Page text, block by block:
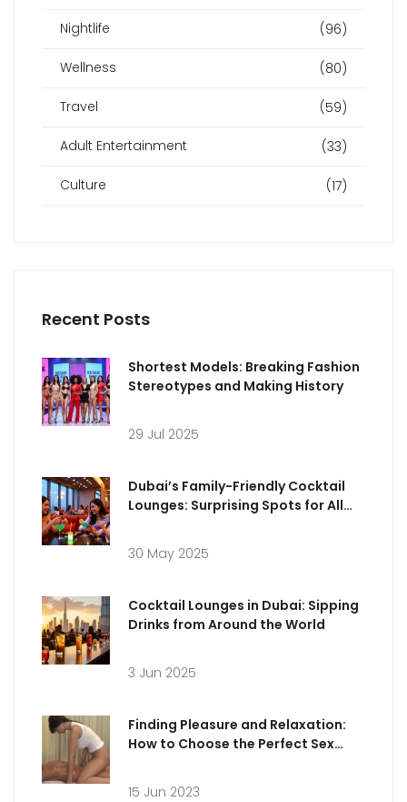
Nightlife (96)
Wellness (80)
Travel (59)
Adult Entertainment (33)
Culture (17)
Recent Posts
Shortest Models: Breaking Fashion
Stereotypes and Making History
29 Jul 2025
Dubai’s Family-Friendly Cocktail
Lounges: Surprising Spots for All
30 May 2025
Cocktail Lounges in Dubai: Sipping
Drinks from Around the World
3 Jun 2025
Finding Pleasure and Relaxation:
How to Choose the Perfect Sex
15 Jun 2023